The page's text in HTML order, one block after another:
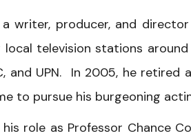
writer, producer, and
television stations
and UPN. In 2005, he
to pursue his burgeoning
role as Professor Chance